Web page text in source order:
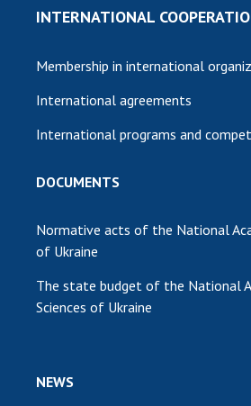
INTERNATIONAL
Membership in international
International agreements
International programs and
DOCUMENTS
Normative acts of the National
of Ukraine
The state budget of the National
Sciences of Ukraine
NEWS